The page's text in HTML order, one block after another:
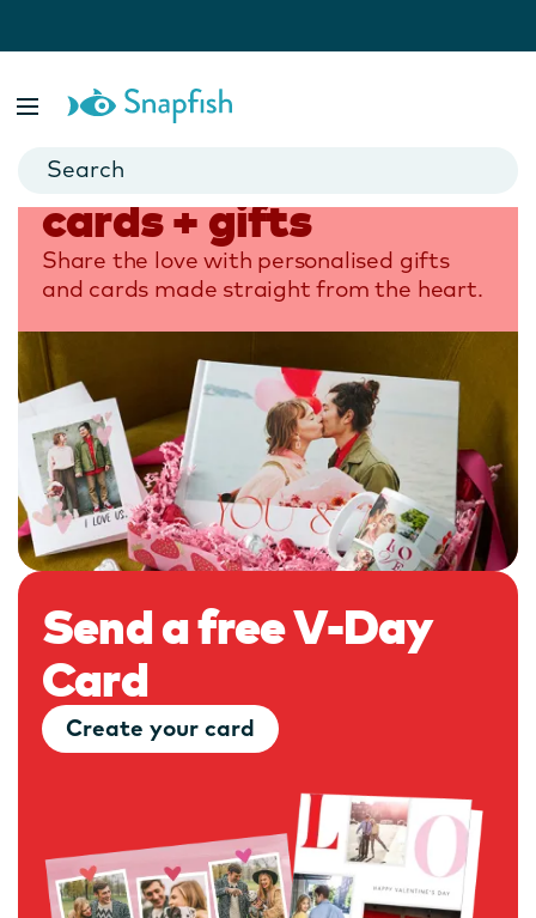
Valentine's Day
cards + gifts
Share the love with personalised gifts
and cards made straight from the heart.
Send a free V-Day
Card
Create your card